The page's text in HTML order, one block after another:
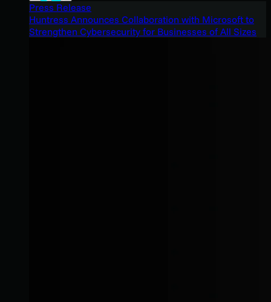
Press Release
Huntress Announces Collaboration with Microsoft to
Strengthen Cybersecurity for Businesses of All Sizes